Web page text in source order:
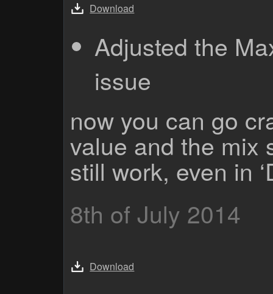
Download
Adjusted the
issue
now you can go
value and the mix
still work, even in
8th of July 2014
Download